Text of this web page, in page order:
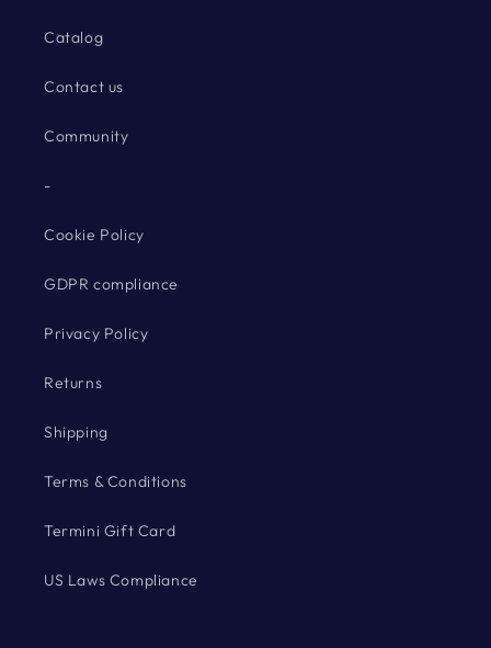
Catalog
Contact us
Community
-
Cookie Policy
GDPR compliance
Privacy Policy
Returns
Shipping
Terms & Conditions
Termini Gift Card
US Laws Compliance